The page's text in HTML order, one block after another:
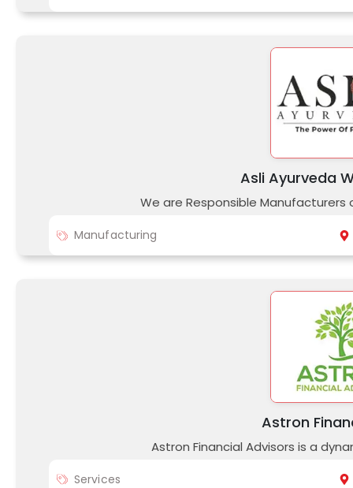
Asli Ayurveda
We are Responsible
Manufacturing
Astron
Astron Financial Advisors is a
Services